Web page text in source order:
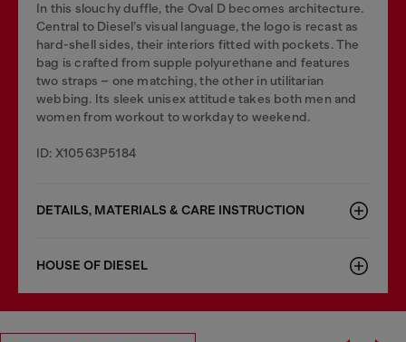
In this slouchy duffle, the Oval D becomes architecture.
Central to Diesel’s visual language, the logo is recast as
hard-shell sides, their interiors fitted with pockets. The
bag is crafted from supple polyurethane and features
two straps – one matching, the other in utilitarian
webbing. Its sleek unisex attitude takes both men and
women from workout to workday to weekend.
ID: X10563P5184
DETAILS, MATERIALS & CARE INSTRUCTION
HOUSE OF DIESEL